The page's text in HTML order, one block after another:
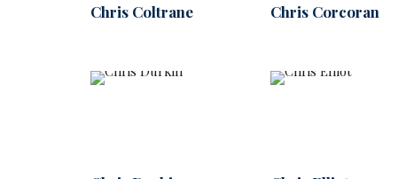
Chris Coltrane Chris Corcoran